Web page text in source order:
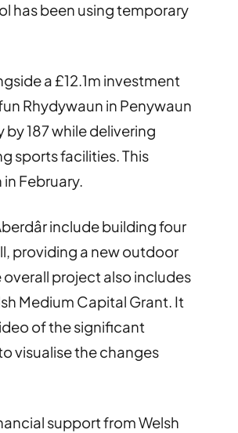
has been using temporary
a £12.1m investment
Rhydywaun in Penywaun
187 while delivering
sports facilities. This
February.
include building four
providing a new outdoor
project also includes
Medium Capital Grant. It
of the significant
visualise the changes
support from Welsh